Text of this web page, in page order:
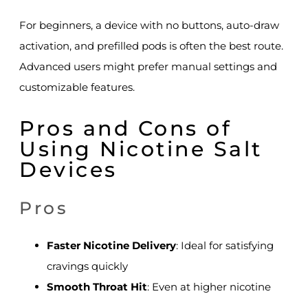
For beginners, a device with no buttons, auto-draw
activation, and prefilled pods is often the best route.
Advanced users might prefer manual settings and
customizable features.
Pros and Cons of
Using Nicotine Salt
Devices
Pros
Faster Nicotine Delivery: Ideal for satisfying
cravings quickly
Smooth Throat Hit: Even at higher nicotine